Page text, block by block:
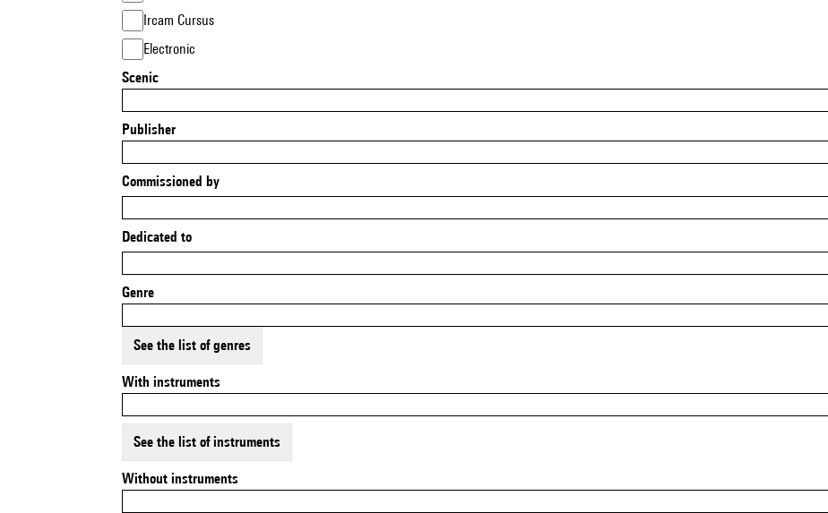
Ircam Cursus
Electronic
Scenic
Publisher
Commissioned by
Dedicated to
Genre
See the list of genres
With instruments
See the list of instruments
Without instruments